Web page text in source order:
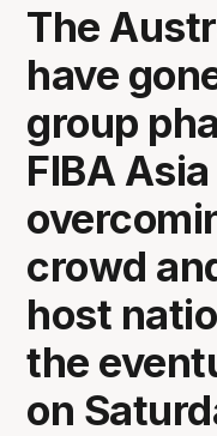
The
have
group
FIBA
crowd
host
the
on